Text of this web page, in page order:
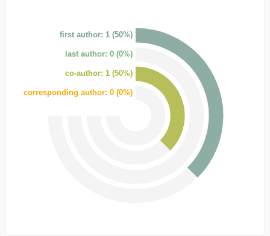
first author: 1 (50%)
last author: 0 (0%)
co-author: 1 (50%)
corresponding author: 0 (0%)